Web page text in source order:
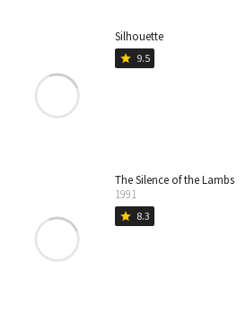
Silhouette
star 9.5
The Silence of the Lambs
1991
star 8.3